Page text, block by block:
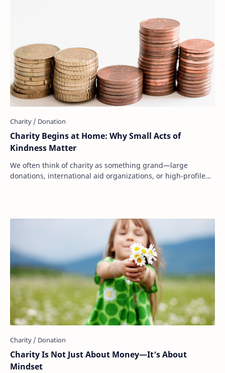
Charity Begins at Home: Why Small Acts of
Kindness Matter
We often think of charity as something grand—large
donations, international aid organizations, or high-profile
Charity Is Not Just About Money—It’s About
Mindset